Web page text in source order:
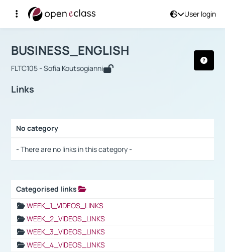
User login
Αρχική Σελίδα
Course : BUSINESS_ENGLISH
BUSINESS_ENGLISH
FLTC105 - Sofia Koutsogianni
Links
No category
- There are no links in this category -
Categorised links
WEEK_1_VIDEOS_LINKS
WEEK_2_VIDEOS_LINKS
WEEK_3_VIDEOS_LINKS
WEEK_4_VIDEOS_LINKS